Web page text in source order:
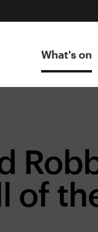
What's on
of